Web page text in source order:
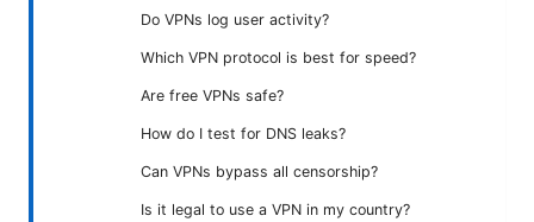
Do VPNs log user activity?
Which VPN protocol is best for speed?
Are free VPNs safe?
How do I test for DNS leaks?
Can VPNs bypass all censorship?
Is it legal to use a VPN in my country?